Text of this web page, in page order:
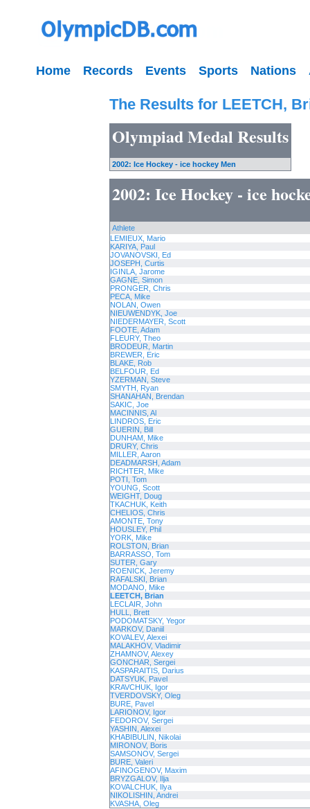
Home Records Events Sports Nations
The Results for LEETCH,
Olympiad Medal Results
2002: Ice Hockey - ice hockey Men
2002: Ice Hockey - ice
Athlete
LEMIEUX, Mario
KARIYA, Paul
JOVANOVSKI, Ed
JOSEPH, Curtis
IGINLA, Jarome
GAGNE, Simon
PRONGER, Chris
PECA, Mike
NOLAN, Owen
NIEUWENDYK, Joe
NIEDERMAYER, Scott
FOOTE, Adam
FLEURY, Theo
BRODEUR, Martin
BREWER, Eric
BLAKE, Rob
BELFOUR, Ed
YZERMAN, Steve
SMYTH, Ryan
SHANAHAN, Brendan
SAKIC, Joe
MACINNIS, Al
LINDROS, Eric
GUERIN, Bill
DUNHAM, Mike
DRURY, Chris
MILLER, Aaron
DEADMARSH, Adam
RICHTER, Mike
POTI, Tom
YOUNG, Scott
WEIGHT, Doug
TKACHUK, Keith
CHELIOS, Chris
AMONTE, Tony
HOUSLEY, Phil
YORK, Mike
ROLSTON, Brian
BARRASSO, Tom
SUTER, Gary
ROENICK, Jeremy
RAFALSKI, Brian
MODANO, Mike
LEETCH, Brian
LECLAIR, John
HULL, Brett
PODOMATSKY, Yegor
MARKOV, Daniil
KOVALEV, Alexei
MALAKHOV, Vladimir
ZHAMNOV, Alexey
GONCHAR, Sergei
KASPARAITIS, Darius
DATSYUK, Pavel
KRAVCHUK, Igor
TVERDOVSKY, Oleg
BURE, Pavel
LARIONOV, Igor
FEDOROV, Sergei
YASHIN, Alexei
KHABIBULIN, Nikolai
MIRONOV, Boris
SAMSONOV, Sergei
BURE, Valeri
AFINOGENOV, Maxim
BRYZGALOV, Ilja
KOVALCHUK, Ilya
NIKOLISHIN, Andrei
KVASHA, Oleg